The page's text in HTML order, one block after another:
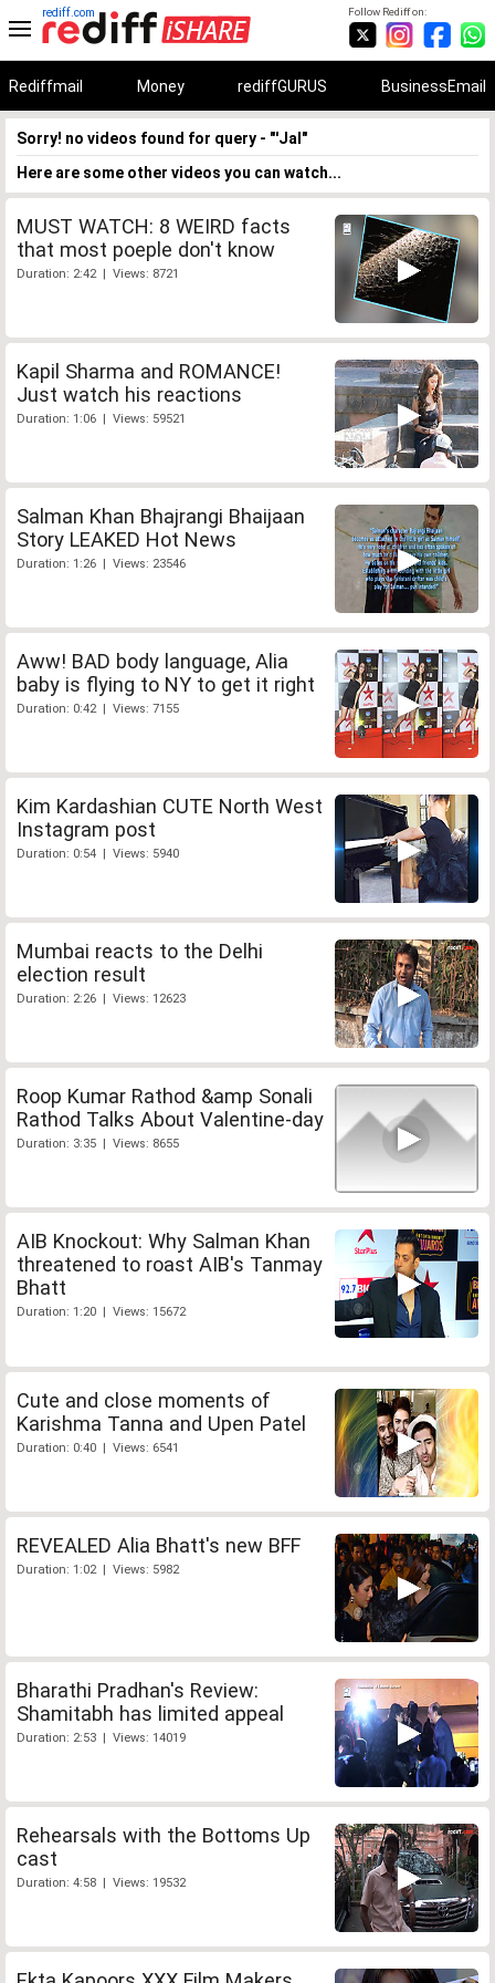
Follow Rediff on:
rediff.com
Rediffmail Money rediffGURUS BusinessEmail
Sorry! no videos found for query - "'Jal"
Here are some other videos you can watch...
MUST WATCH: 8 WEIRD facts
that most poeple don't know
Duration: 2:42 | Views: 8721
Kapil Sharma and ROMANCE!
Just watch his reactions
Duration: 1:06 | Views: 59521
Salman Khan Bhajrangi Bhaijaan
Story LEAKED Hot News
Duration: 1:26 | Views: 23546
Aww! BAD body language, Alia
baby is flying to NY to get it right
Duration: 0:42 | Views: 7155
Kim Kardashian CUTE North West
Instagram post
Duration: 0:54 | Views: 5940
Mumbai reacts to the Delhi
election result
Duration: 2:26 | Views: 12623
Roop Kumar Rathod &amp Sonali
Rathod Talks About Valentine-day
Duration: 3:35 | Views: 8655
AIB Knockout: Why Salman Khan
threatened to roast AIB's Tanmay
Bhatt
Duration: 1:20 | Views: 15672
Cute and close moments of
Karishma Tanna and Upen Patel
Duration: 0:40 | Views: 6541
REVEALED Alia Bhatt's new BFF
Duration: 1:02 | Views: 5982
Bharathi Pradhan's Review:
Shamitabh has limited appeal
Duration: 2:53 | Views: 14019
Rehearsals with the Bottoms Up
cast
Duration: 4:58 | Views: 19532